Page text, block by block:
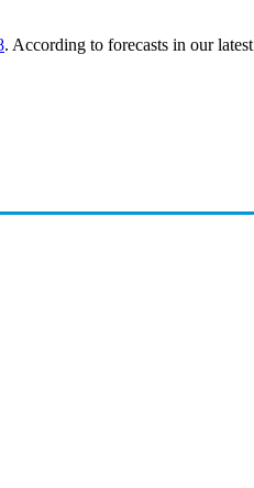
. According to forecasts in our latest